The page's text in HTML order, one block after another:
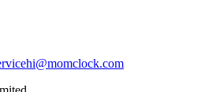
hi@momclock.com